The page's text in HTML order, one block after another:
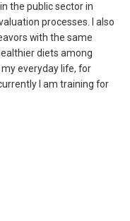
the public sector in
processes. I also
with the same
diets among
everyday life, for
I am training for